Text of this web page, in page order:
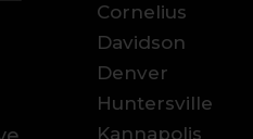
Cornelius
Davidson
Denver
Huntersville
Kannapolis